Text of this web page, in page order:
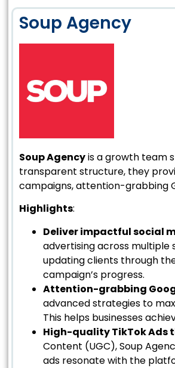
Soup Agency
Soup Agencyis a growth team
transparent structure, they
campaigns, attention-grabbing
Highlights:
Deliver impactful social
advertising across
updating clients through
campaign’s progress.
Attention-grabbing
advanced strategies to
This helps businesses
High-quality TikTok Ads
Content (UGC), Soup
ads resonate with the